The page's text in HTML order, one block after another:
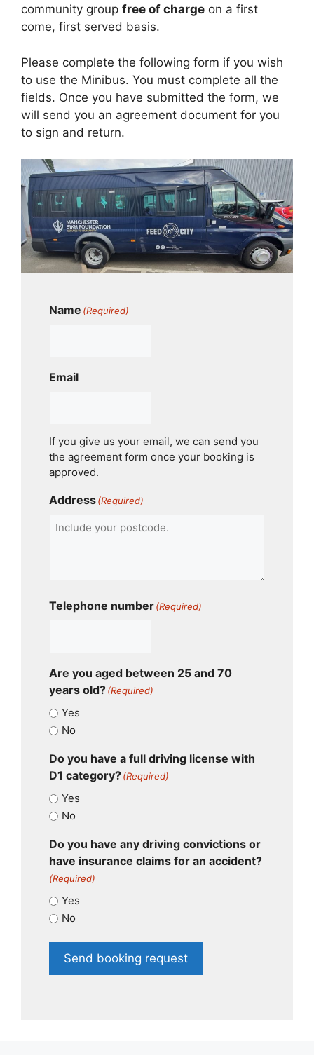
community group free of charge on a first
come, first served basis.
Please complete the following form if you wish
to use the Minibus. You must complete all the
fields. Once you have submitted the form, we
will send you an agreement document for you
to sign and return.
Name (Required)
Email
If you give us your email, we can send you
the agreement form once your booking is
approved.
Address(Required)
Telephone number(Required)
Are you aged between 25 and 70
years old?(Required)
Yes
No
Do you have a full driving license with
D1 category?(Required)
Yes
No
Do you have any driving convictions or
have insurance claims for an accident?
(Required)
Yes
No
Send booking request